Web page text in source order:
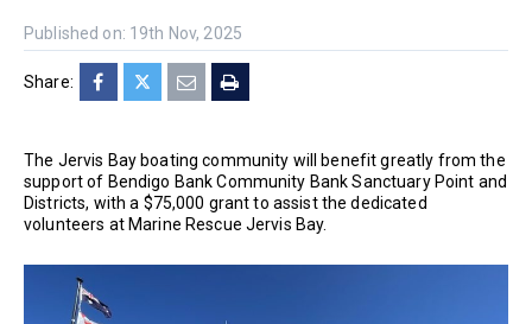
Published on: 19th Nov, 2025
Share:
The Jervis Bay boating community will benefit greatly from the
support of Bendigo Bank Community Bank Sanctuary Point and
Districts, with a $75,000 grant to assist the dedicated
volunteers at Marine Rescue Jervis Bay.